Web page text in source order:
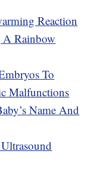
Reaction
A Rainbow
To
Malfunctions
Name And